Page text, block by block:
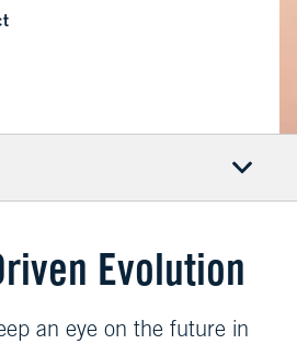
Evolution
an eye on the future in